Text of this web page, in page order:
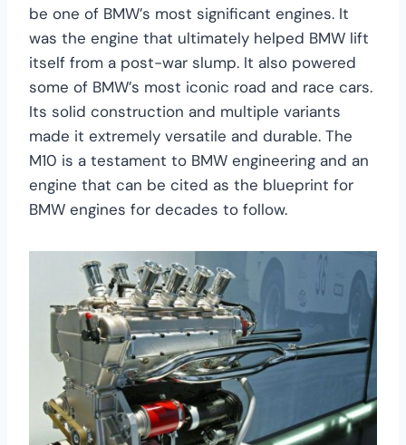
be one of BMW’s most significant engines. It
was the engine that ultimately helped BMW lift
itself from a post-war slump. It also powered
some of BMW’s most iconic road and race cars.
Its solid construction and multiple variants
made it extremely versatile and durable. The
M10 is a testament to BMW engineering and an
engine that can be cited as the blueprint for
BMW engines for decades to follow.